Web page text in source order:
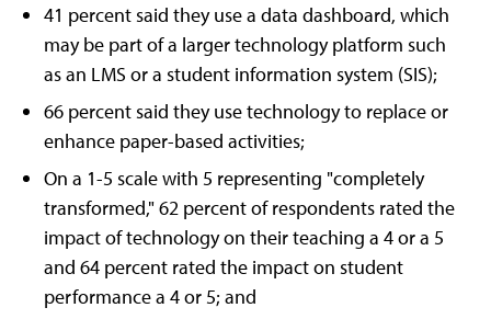
41 percent said they use a data dashboard, which
may be part of a larger technology platform such
as an LMS or a student information system (SIS);
66 percent said they use technology to replace or
enhance paper-based activities;
On a 1-5 scale with 5 representing "completely
transformed," 62 percent of respondents rated the
impact of technology on their teaching a 4 or a 5
and 64 percent rated the impact on student
performance a 4 or 5; and